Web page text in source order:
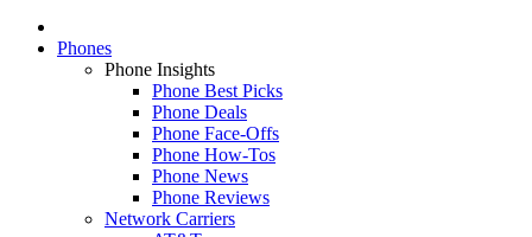
Phones
Phone Insights
Phone Best Picks
Phone Deals
Phone Face-Offs
Phone How-Tos
Phone News
Phone Reviews
Network Carriers